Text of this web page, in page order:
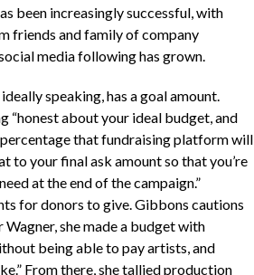
been increasingly successful, with
friends and family of company
media following has grown.
speaking, has a goal amount.
“honest about your ideal budget, and
that fundraising platform will
to your final ask amount so that you’re
at the end of the campaign.”
for donors to give. Gibbons cautions
she made a budget with
being able to pay artists, and
From there, she tallied production